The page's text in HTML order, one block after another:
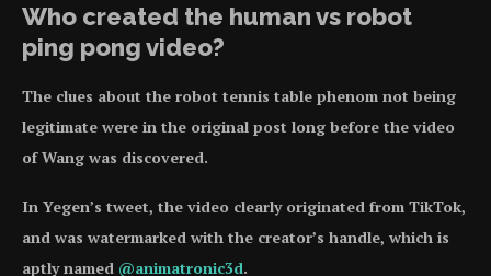
Who created the human vs robot
ping pong video?
The clues about the robot tennis table phenom not being
legitimate were in the original post long before the video
of Wang was discovered.
In Yegen’s tweet, the video clearly originated from TikTok,
and was watermarked with the creator’s handle, which is
aptly named @animatronic3d.